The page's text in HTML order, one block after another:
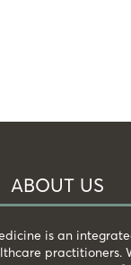
ABOUT US
is an
practitioners.